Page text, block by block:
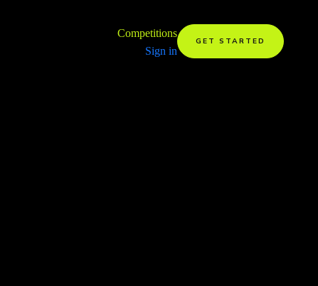
Competitions
Sign in
GET STARTED